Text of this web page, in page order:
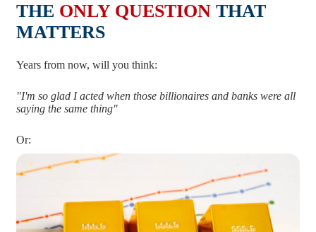
THE ONLY QUESTION THAT
MATTERS
Years from now, will you think:
"I'm so glad I acted when those billionaires and banks were all
saying the same thing"
Or: